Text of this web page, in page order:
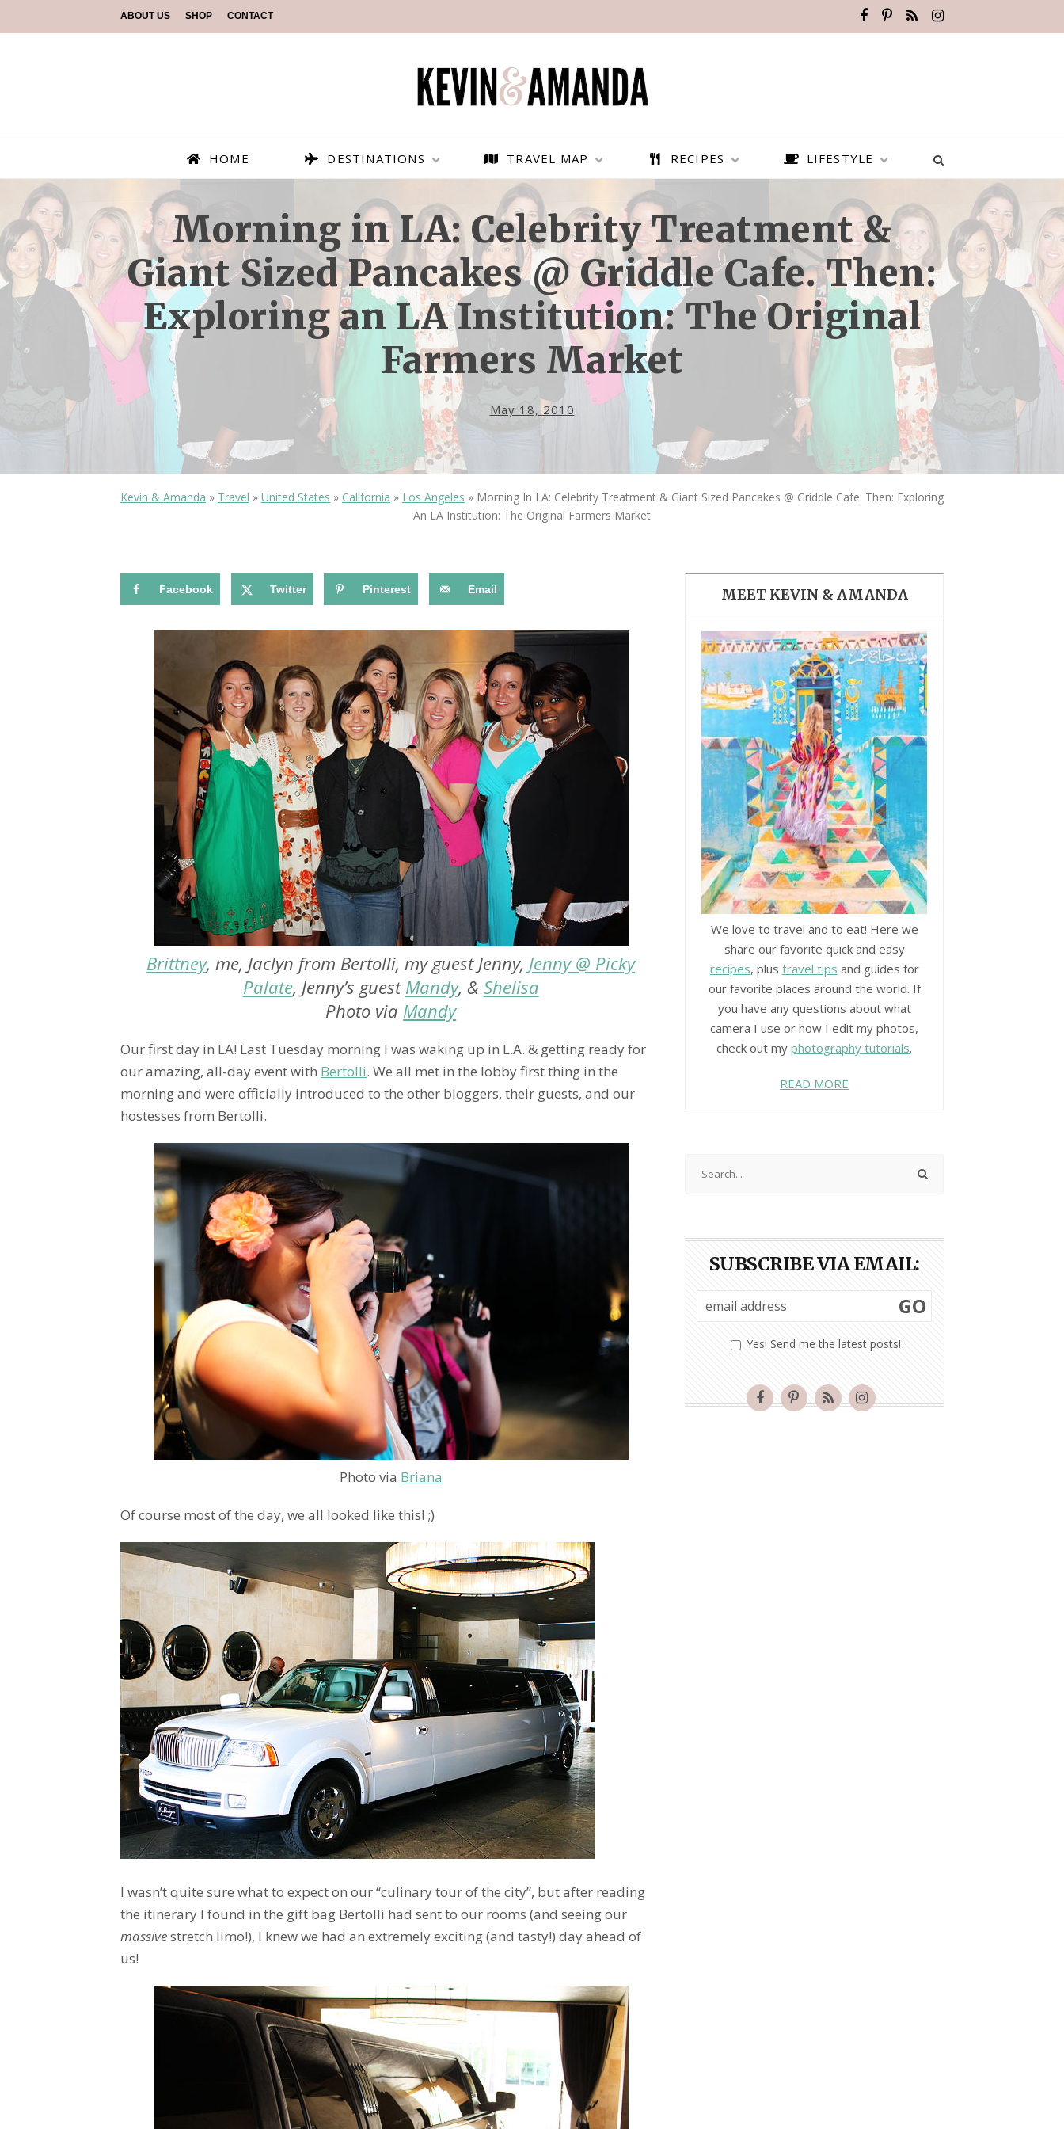
ABOUT US SHOP CONTACT
HOME DESTINATIONS
PARAGLIDING OVER
OLUDENIZ BEACH (TURKEY)
— TIPS FOR TOURISTS
BEST THINGS TO DO IN
BRUSSELS BELGIUM
BEST THINGS TO DO IN
BEST PLACES TO VISIT IN
THE DOLOMITES ITALY
TRAVEL MAP RECIPES LIFESTYLE
Morning in LA: Celebrity Treatment &
Giant Sized Pancakes @ Griddle Cafe. Then:
Exploring an LA Institution: The Original
Farmers Market
May 18, 2010
Kevin & Amanda » Travel » United States » California » Los Angeles » Morning In LA: Celebrity Treatment & Giant Sized Pancakes @ Griddle Cafe. Then: Exploring
An LA Institution: The Original Farmers Market
Facebook Twitter Pinterest Email
Brittney, me, Jaclyn from Bertolli, my guest Jenny, Jenny @ Picky
Palate, Jenny’s guest Mandy, & Shelisa
Photo via Mandy
Our first day in LA! Last Tuesday morning I was waking up in L.A. & getting ready for
our amazing, all-day event with Bertolli. We all met in the lobby first thing in the
morning and were officially introduced to the other bloggers, their guests, and our
hostesses from Bertolli.
Photo via Briana
Of course most of the day, we all looked like this! ;)
I wasn’t quite sure what to expect on our “culinary tour of the city”, but after reading
the itinerary I found in the gift bag Bertolli had sent to our rooms (and seeing our
massivestretch limo!), I knew we had an extremely exciting (and tasty!) day ahead of
us!
MEET KEVIN & AMANDA
We love to travel and to eat! Here we
share our favorite quick and easy
recipes, plus travel tips and guides for
our favorite places around the world. If
you have any questions about what
camera I use or how I edit my photos,
check out myphotography tutorials.
READ MORE
SUBSCRIBE VIA EMAIL:
Yes! Send me the latest posts!
GO